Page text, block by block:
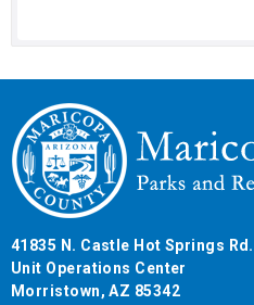
41835 N. Castle Hot Springs Rd.
Unit Operations Center
Morristown, AZ 85342